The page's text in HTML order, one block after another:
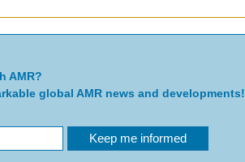
AMR?
global AMR news and developments!